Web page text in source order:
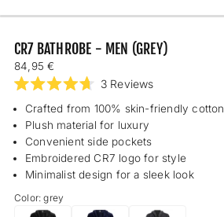
CR7 BATHROBE - MEN (GREY)
Regular
price
84,95 €
4.7
out
of
5
stars
3 Reviews
scroll
reviews
Crafted from 100% skin-friendly cotton
Plush material for luxury
Convenient side pockets
Embroidered CR7 logo for style
Minimalist design for a sleek look
Color: grey